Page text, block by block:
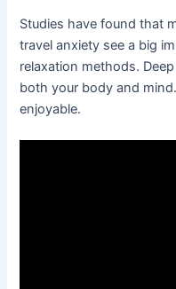
Studies have found that
travel anxiety see a big
relaxation methods.
both your body and
enjoyable.